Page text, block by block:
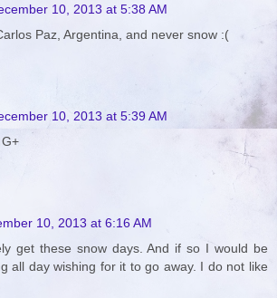
10, 2013 at 5:38 AM
Paz, Argentina, and never snow :(
10, 2013 at 5:39 AM
10, 2013 at 6:16 AM
get these snow days. And if so I would be
all day wishing for it to go away. I do not like